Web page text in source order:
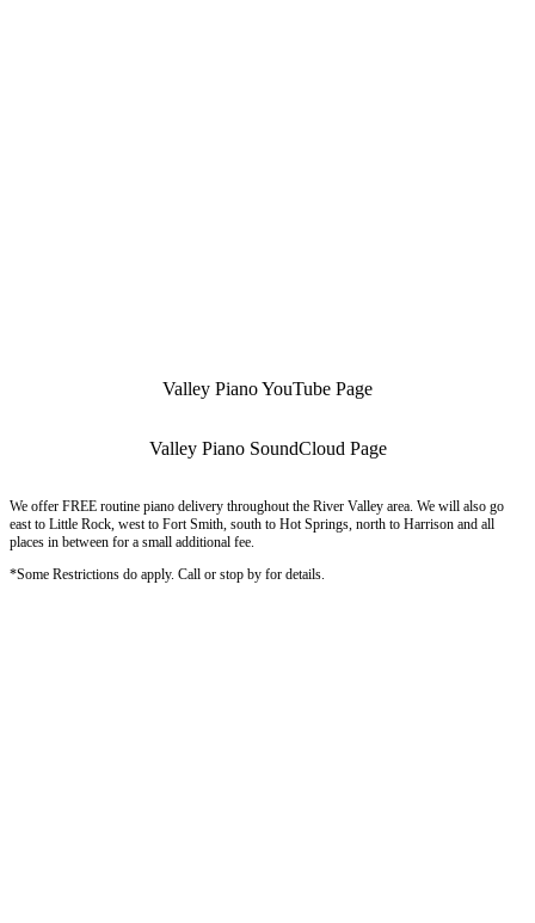
Valley Piano YouTube Page
Valley Piano SoundCloud Page
We offer FREE routine piano delivery throughout the River Valley area. We will also go
east to Little Rock, west to Fort Smith, south to Hot Springs, north to Harrison and all
places in between for a small additional fee.
*Some Restrictions do apply. Call or stop by for details.